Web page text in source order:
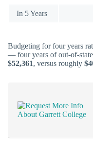
In 5 Years
Budgeting for four years
— four years of out-of-state
$52,361, versus roughly